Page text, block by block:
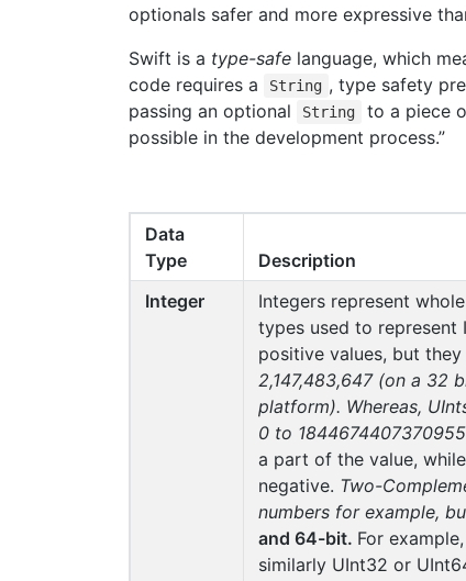
optionals safer and more expressive
Swift is a type-safe language, which
code requires a
String , type safety
passing an optional
String to a piece
possible in the development process.”
Data
Type
Description
Integer
Integers represent
types used to represent
positive values, but
2,147,483,647 (on a 32
platform). Whereas,
0 to
a part of the value,
negative. Two-
numbers for example,
and 64-bit. For
similarly UInt32 or